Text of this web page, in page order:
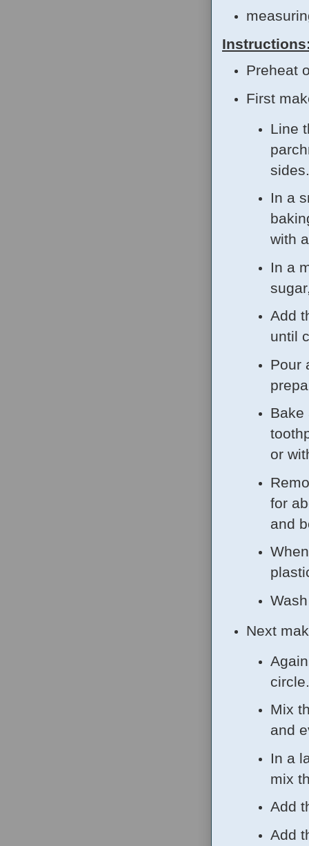
Preheat
First
Line
sides.
In a
with
In a
Add
until
Pour
Bake
or
for
and
Next
circle.
Mix
and
In a
mix
Add
Add